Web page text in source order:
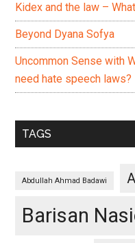
Kidex and the law –
Beyond Dyana Sofya
Uncommon Sense with
need hate speech laws?
TAGS
Abdullah Ahmad Badawi
Barisan